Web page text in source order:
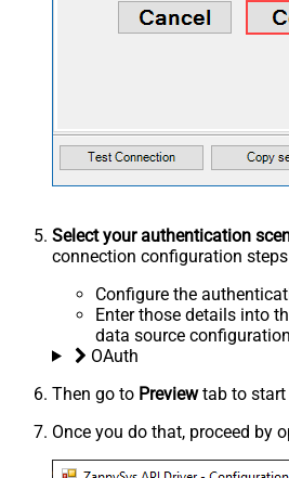
Select your authentication
connection configuration
Configure the
Enter those details into
data source
OAuth
Then go to Previewtab to start
Once you do that, proceed by